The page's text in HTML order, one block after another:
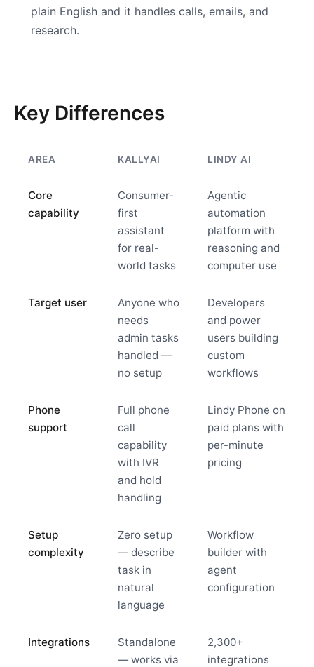
plain English and it handles calls, emails, and
research.
Key Differences
AREA KALLYAI LINDY AI
Core
capability
Consumer-
first
assistant
for real-
world tasks
Agentic
automation
platform with
reasoning and
computer use
Target user
Anyone who
needs
admin tasks
handled —
no setup
Developers
and power
users building
custom
workflows
Phone
support
Full phone
call
capability
with IVR
and hold
handling
Lindy Phone on
paid plans with
per-minute
pricing
Setup
complexity
Zero setup
— describe
task in
natural
language
Workflow
builder with
agent
configuration
Integrations
Standalone
— works via
2,300+
integrations